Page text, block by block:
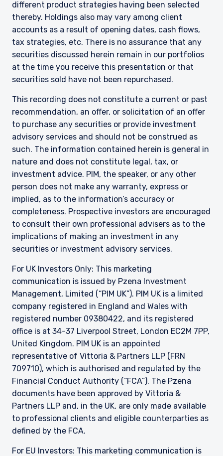
institutional investors and consultants to
institutional investors. It is published for
informational purposes only and does not
purport to address the financial objectives,
situation, or specific needs of any investor. It
does not constitute an offer for products or
services and should not be construed as an offer
to sell or a solicitation of an offer to buy to any
information under the laws applicable to their
place of citizenship, domicile, or residence. If
you do not qualify as an institutional investor or
consultant, the information shown on this site
may not be relevant or appropriate for you.
This site is not intended for non-US persons.
I have read and agree to the Terms &
ACCEPT & CONTINUE DECLINE
different product strategies having been selected
thereby. Holdings also may vary among client
accounts as a result of opening dates, cash flows,
tax strategies, etc. There is no assurance that any
securities discussed herein remain in our portfolios
at the time you receive this presentation or that
securities sold have not been repurchased.
This recording does not constitute a current or past
recommendation, an offer, or solicitation of an offer
to purchase any securities or provide investment
advisory services and should not be construed as
such. The information contained herein is general in
nature and does not constitute legal, tax, or
investment advice. PIM, the speaker, or any other
person does not make any warranty, express or
implied, as to the information’s accuracy or
completeness. Prospective investors are encouraged
to consult their own professional advisers as to the
implications of making an investment in any
securities or investment advisory services.
For UK Investors Only: This marketing
communication is issued by Pzena Investment
Management, Limited (“PIM UK”). PIM UK is a limited
company registered in England and Wales with
registered number 09380422, and its registered
office is at 34-37 Liverpool Street, London EC2M 7PP,
United Kingdom. PIM UK is an appointed
representative of Vittoria & Partners LLP (FRN
709710), which is authorised and regulated by the
Financial Conduct Authority (“FCA”). The Pzena
documents have been approved by Vittoria &
Partners LLP and, in the UK, are only made available
to professional clients and eligible counterparties as
defined by the FCA.
For EU Investors: This marketing communication is